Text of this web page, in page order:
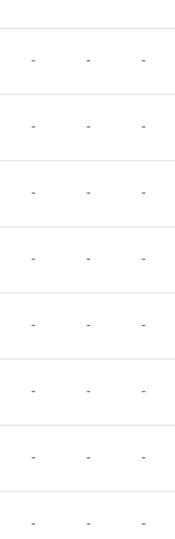
- - -
- - -
- - -
- - -
- - -
- - -
- - -
- - -